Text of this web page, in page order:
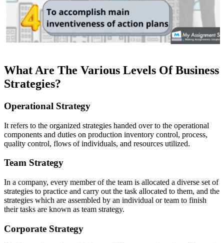
What Are The Various Levels Of Business
Strategies?
Operational Strategy
It refers to the organized strategies handed over to the operational
components and duties on production inventory control, process,
quality control, flows of individuals, and resources utilized.
Team Strategy
In a company, every member of the team is allocated a diverse set of
strategies to practice and carry out the task allocated to them, and the
strategies which are assembled by an individual or team to finish
their tasks are known as team strategy.
Corporate Strategy